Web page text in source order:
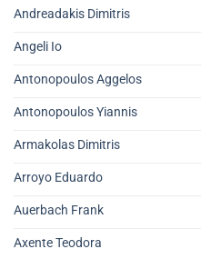
Andreadakis Dimitris
Angeli Io
Antonopoulos Aggelos
Antonopoulos Yiannis
Armakolas Dimitris
Arroyo Eduardo
Auerbach Frank
Axente Teodora